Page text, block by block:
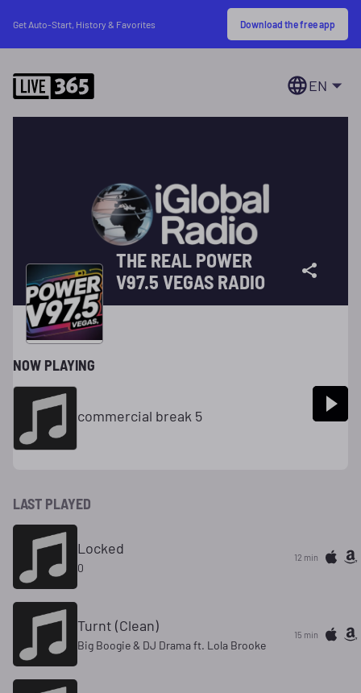
Get Auto-Start, History & Favorites Download the free app
EN
THE REAL POWER
V97.5 VEGAS RADIO
NOW PLAYING
commercial break 5
LAST PLAYED
Locked
0
12 min
Turnt (Clean)
Big Boogie & DJ Drama ft. Lola Brooke
15 min